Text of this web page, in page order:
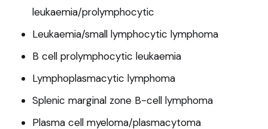
leukaemia/prolymphocytic
Leukaemia/small lymphocytic lymphoma
B cell prolymphocytic leukaemia
Lymphoplasmacytic lymphoma
Splenic marginal zone B-cell lymphoma
Plasma cell myeloma/plasmacytoma